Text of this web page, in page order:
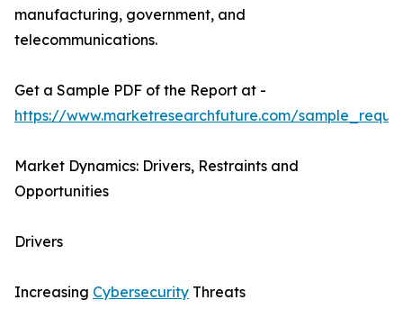
manufacturing, government, and
telecommunications.
Get a Sample PDF of the Report at -
https://www.marketresearchfuture.com/
Market Dynamics: Drivers, Restraints and
Opportunities
Drivers
Increasing Cybersecurity Threats